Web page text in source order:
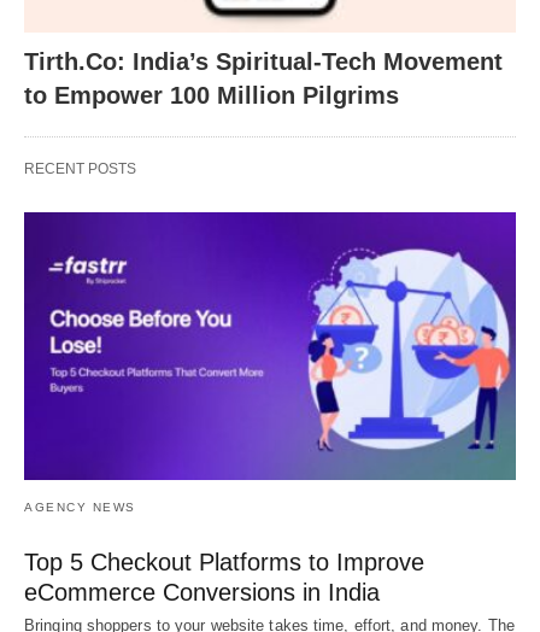
Tirth.Co: India’s Spiritual-Tech Movement
to Empower 100 Million Pilgrims
RECENT POSTS
AGENCY NEWS
Top 5 Checkout Platforms to Improve
eCommerce Conversions in India
Bringing shoppers to your website takes time, effort, and money. The